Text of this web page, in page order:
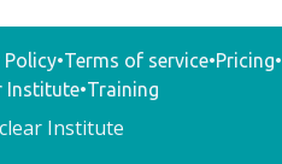
Policy•Terms of service•Pricing•
Institute•Training
Institute